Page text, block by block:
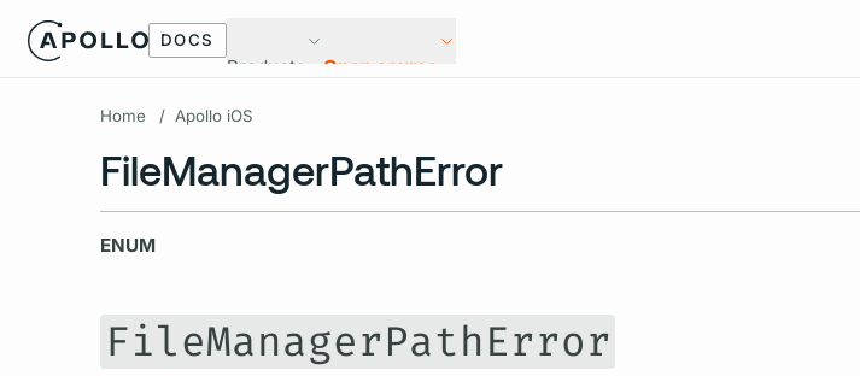
DOCS
Products Open source
Home / Apollo iOS
FileManagerPathError
ENUM
FileManagerPathError